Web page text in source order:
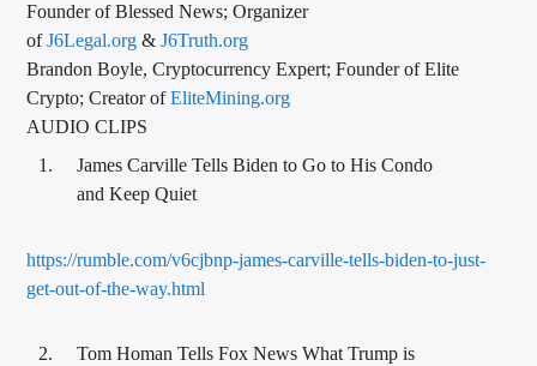
Founder of Blessed News; Organizer
ofJ6Legal.org &J6Truth.org
Brandon Boyle, Cryptocurrency Expert; Founder of Elite
Crypto; Creator ofEliteMining.org
AUDIO CLIPS
James Carville Tells Biden to Go to His Condo
and Keep Quiet
https://rumble.com/v6cjbnp-james-carville-tells-biden-to-just-
get-out-of-the-way.html
Tom Homan Tells Fox News What Trump is